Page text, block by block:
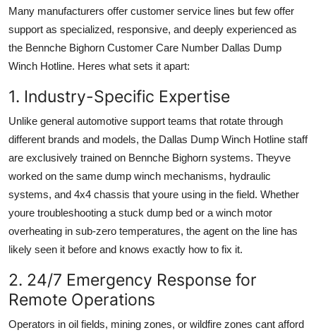
Many manufacturers offer customer service lines but few offer
support as specialized, responsive, and deeply experienced as
the Bennche Bighorn Customer Care Number Dallas Dump
Winch Hotline. Heres what sets it apart:
1. Industry-Specific Expertise
Unlike general automotive support teams that rotate through
different brands and models, the Dallas Dump Winch Hotline staff
are exclusively trained on Bennche Bighorn systems. Theyve
worked on the same dump winch mechanisms, hydraulic
systems, and 4x4 chassis that youre using in the field. Whether
youre troubleshooting a stuck dump bed or a winch motor
overheating in sub-zero temperatures, the agent on the line has
likely seen it before and knows exactly how to fix it.
2. 24/7 Emergency Response for
Remote Operations
Operators in oil fields, mining zones, or wildfire zones cant afford